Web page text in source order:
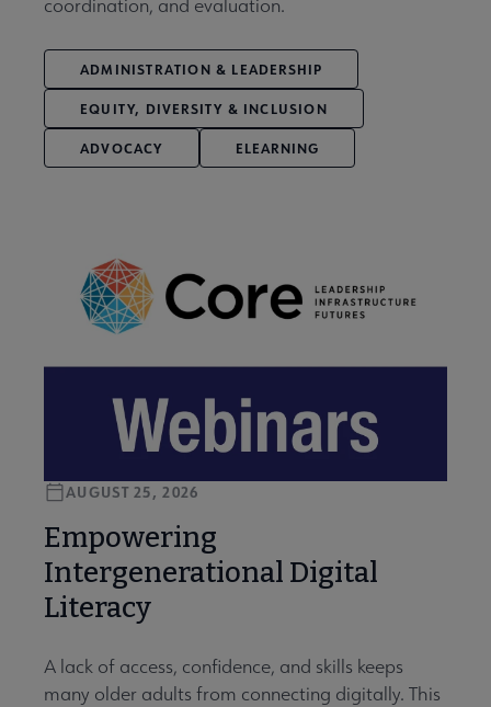
coordination, and evaluation.
ADMINISTRATION & LEADERSHIP
EQUITY, DIVERSITY & INCLUSION
ADVOCACY ELEARNING
Empowering
Intergenerational Digital
Literacy
AUGUST 25, 2026
A lack of access, confidence, and skills keeps
many older adults from connecting digitally. This